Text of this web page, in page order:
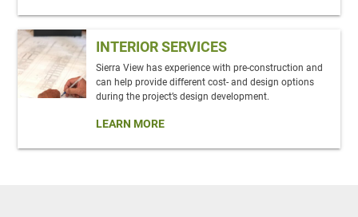
INTERIOR SERVICES
Sierra View has experience with pre-construction and
can help provide different cost- and design options
during the project’s design development.
LEARN MORE